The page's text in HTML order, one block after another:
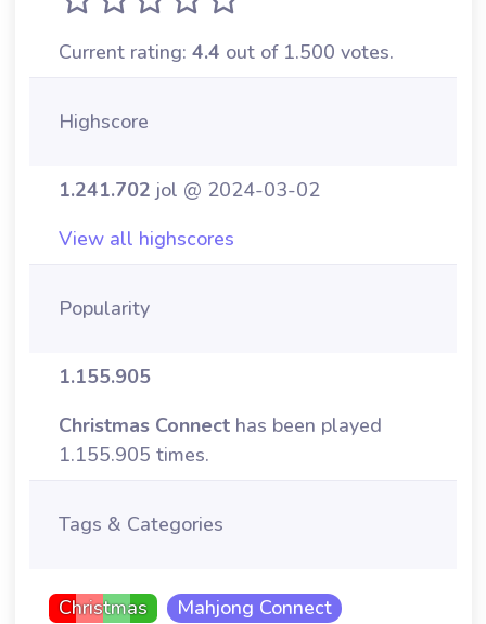
Current rating: 4.4 out of 1.500 votes.
Highscore
1.241.702 jol @ 2024-03-02
View all highscores
Popularity
1.155.905
Christmas Connect has been played
1.155.905 times.
Tags & Categories
Christmas
Mahjong Connect